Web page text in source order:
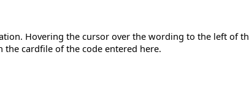
Hovering the cursor over the wording to the left of
the cardfile of the code entered here.